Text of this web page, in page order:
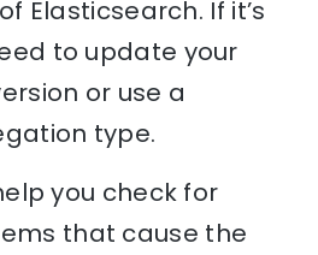
Elasticsearch. If it’s
to update your
or use a
type.
you check for
that cause the